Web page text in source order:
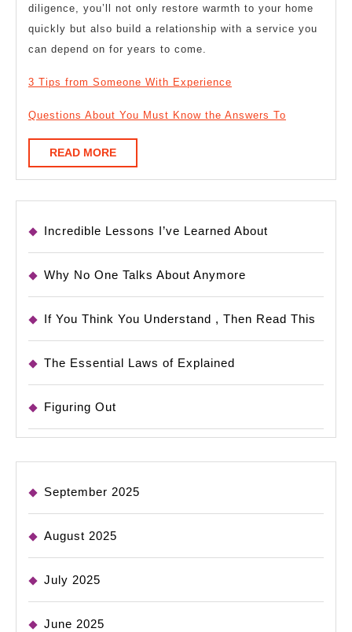
diligence, you’ll not only restore warmth to your home
quickly but also build a relationship with a service you
can depend on for years to come.
3 Tips from Someone With Experience
Questions About You Must Know the Answers To
READ MOREREAD
MORE
Incredible Lessons I’ve Learned About
Why No One Talks About Anymore
If You Think You Understand , Then Read This
The Essential Laws of Explained
Figuring Out
September 2025
August 2025
July 2025
June 2025